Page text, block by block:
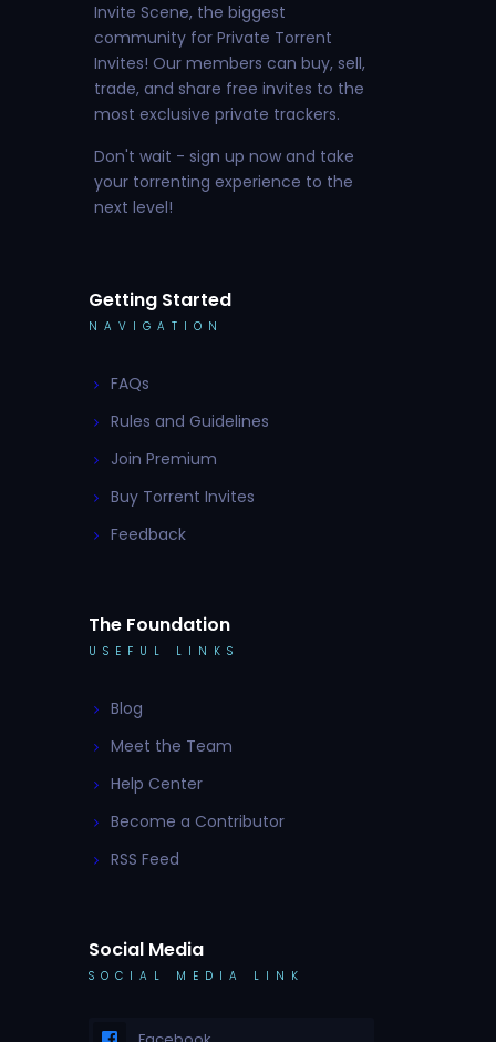
Invite Scene, the biggest
community for Private Torrent
Invites! Our members can buy, sell,
trade, and share free invites to the
most exclusive private trackers.
Don't wait - sign up now and take
your torrenting experience to the
next level!
Getting Started
NAVIGATION
FAQs
Rules and Guidelines
Join Premium
Buy Torrent Invites
Feedback
The Foundation
USEFUL LINKS
Blog
Meet the Team
Help Center
Become a Contributor
RSS Feed
Social Media
SOCIAL MEDIA LINK